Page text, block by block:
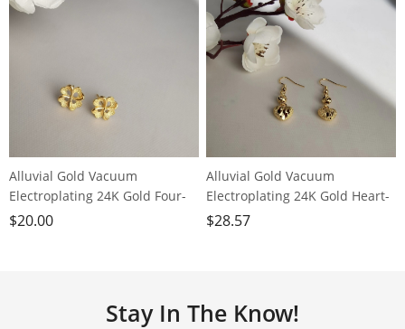
Alluvial Gold Vacuum
Electroplating 24K Gold Four-
leaf Clover Heart-shaped
$20.00
Alluvial Gold Vacuum
Electroplating 24K Gold Heart-
shaped Transfer Bead Earrings
$28.57
Stay In The Know!